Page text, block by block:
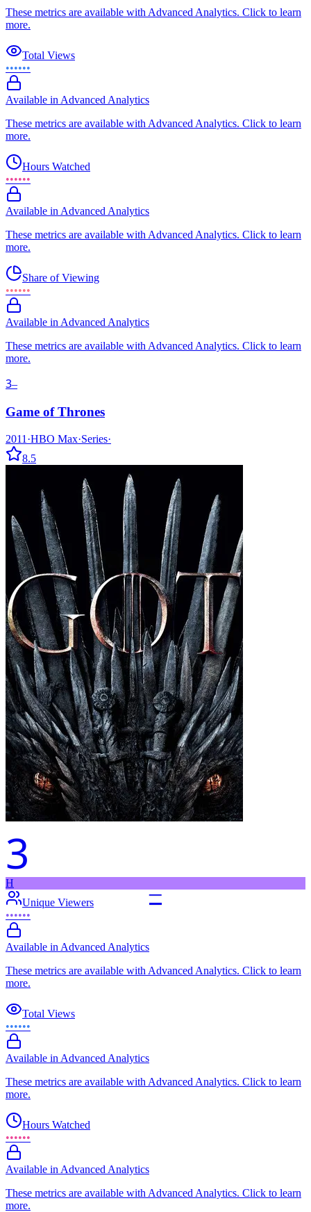
These metrics are available with Advanced Analytics. Click to learn
more.
Total Views
••••••
Available in Advanced Analytics
These metrics are available with Advanced Analytics. Click to learn
more.
Hours Watched
••••••
Available in Advanced Analytics
These metrics are available with Advanced Analytics. Click to learn
more.
Share of Viewing
••••••
Available in Advanced Analytics
These metrics are available with Advanced Analytics. Click to learn
more.
3–
Game of Thrones
2011 ·HBO Max·Series·
8.5
3
–
H
Unique Viewers
••••••
Available in Advanced Analytics
These metrics are available with Advanced Analytics. Click to learn
more.
Total Views
••••••
Available in Advanced Analytics
These metrics are available with Advanced Analytics. Click to learn
more.
Hours Watched
••••••
Available in Advanced Analytics
These metrics are available with Advanced Analytics. Click to learn
more.